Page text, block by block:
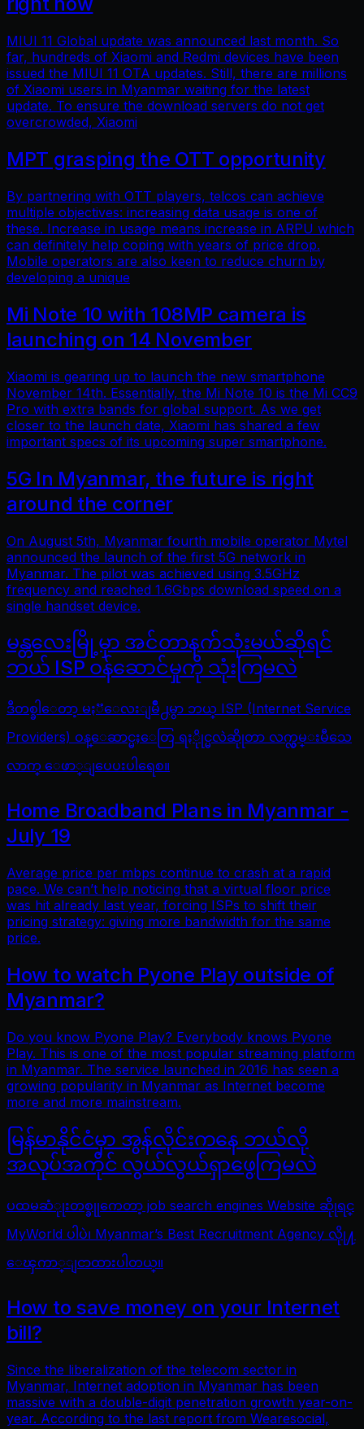
MIUI 11 Global update was announced last month. So
far, hundreds of Xiaomi and Redmi devices have been
issued the MIUI 11 OTA updates. Still, there are millions
of Xiaomi users in Myanmar waiting for the latest
update. To ensure the download servers do not get
overcrowded, Xiaomi
MPT grasping the OTT opportunity
By partnering with OTT players, telcos can achieve
multiple objectives: increasing data usage is one of
these. Increase in usage means increase in ARPU which
can definitely help coping with years of price drop.
Mobile operators are also keen to reduce churn by
developing a unique
Mi Note 10 with 108MP camera is
launching on 14 November
Xiaomi is gearing up to launch the new smartphone
November 14th. Essentially, the Mi Note 10 is the Mi CC9
Pro with extra bands for global support. As we get
closer to the launch date, Xiaomi has shared a few
important specs of its upcoming super smartphone.
5G In Myanmar, the future is right
around the corner
On August 5th, Myanmar fourth mobile operator Mytel
announced the launch of the first 5G network in
Myanmar. The pilot was achieved using 3.5GHz
frequency and reached 1.6Gbps download speed on a
single handset device.
မန္တလေးမြို့မှာ အင်တာနက်သုံးမယ်ဆိုရင်
ဘယ် ISP ဝန်ဆောင်မှုကို သုံးကြမလဲ
ဒီတစ္ခါေတာ့ မႏၱေလးျမိဳ႕မွာ ဘယ္ ISP (Internet Service
Providers) ဝန္ေဆာင္မႈေတြ ရႏိုုင္မလဲဆိုုတာ လက္လွမ္းမီသေ
လာက္ ေဖာ္ျပေပးပါရေစ။
Home Broadband Plans in Myanmar -
July 19
Average price per mbps continue to crash at a rapid
pace. We can’t help noticing that a virtual floor price
was hit already last year, forcing ISPs to shift their
pricing strategy: giving more bandwidth for the same
price.
How to watch Pyone Play outside of
Myanmar?
Do you know Pyone Play? Everybody knows Pyone
Play. This is one of the most popular streaming platform
in Myanmar. The service launched in 2016 has seen a
growing popularity in Myanmar as Internet become
more and more mainstream.
မြန်မာနိုင်ငံမှာ အွန်လိုင်းကနေ ဘယ်လို
အလုပ်အကိုင် လွယ်လွယ်ရှာဖွေကြမလဲ
ပထမဆံုုးတစ္ခုုကေတာ့ job search engines Website ဆိုုရင္
MyWorld ပါပဲ၊ Myanmar’s Best Recruitment Agency လိုု႔
ေၾကာ္ျငာထားပါတယ္။
How to save money on your Internet
bill?
Since the liberalization of the telecom sector in
Myanmar, Internet adoption in Myanmar has been
massive with a double-digit penetration growth year-on-
year. According to the last report from Wearesocial,